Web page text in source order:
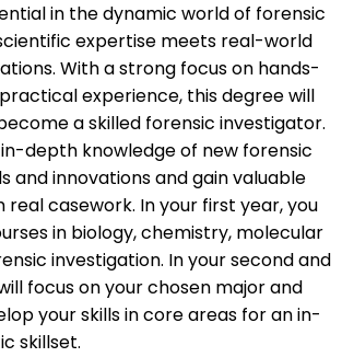
in the dynamic world of forensic
expertise meets real-world
With a strong focus on hands-
experience, this degree will
a skilled forensic investigator.
depth knowledge of new forensic
and innovations and gain valuable
casework. In your first year, you
in biology, chemistry, molecular
investigation. In your second and
focus on your chosen major and
your skills in core areas for an in-
skillset.